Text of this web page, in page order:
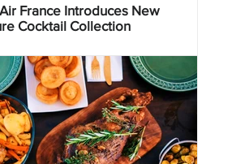
France Introduces New
Cocktail Collection